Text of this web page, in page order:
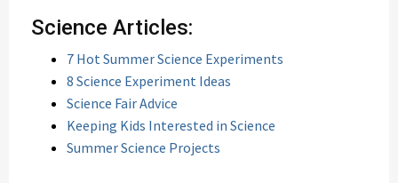
Science Articles:
7 Hot Summer Science Experiments
8 Science Experiment Ideas
Science Fair Advice
Keeping Kids Interested in Science
Summer Science Projects